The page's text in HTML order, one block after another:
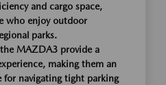
and cargo space,
who enjoy outdoor
parks.
the MAZDA3 provide a
making them an
for navigating tight parking